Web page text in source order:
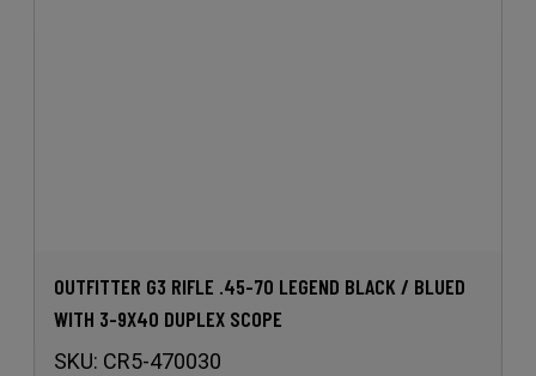
OUTFITTER G3 RIFLE .45-70 LEGEND BLACK / BLUED
WITH 3-9X40 DUPLEX SCOPE
SKU: CR5-470030